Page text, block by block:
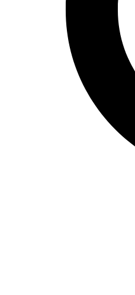
that simple
multiple-
failed. For
model
generally
findings
what an AI
evaluation
reliable